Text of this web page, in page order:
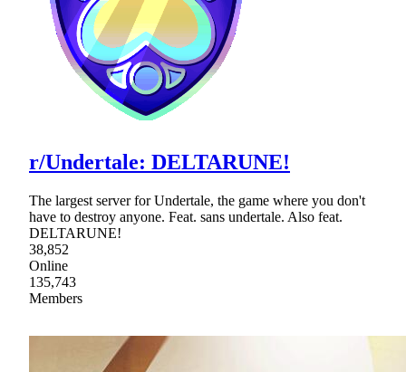
r/Undertale: DELTARUNE!
The largest server for Undertale, the game where you don't
have to destroy anyone. Feat. sans undertale. Also feat.
DELTARUNE!
38,852
Online
135,743
Members